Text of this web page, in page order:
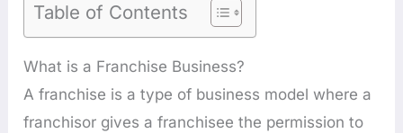
Table of Contents
What is a Franchise Business?
A franchise is a type of business model where a
franchisor gives a franchisee the permission to